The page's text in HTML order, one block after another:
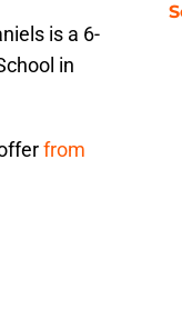
is a 6-
in
from